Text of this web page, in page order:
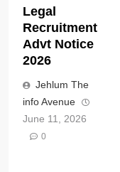
Legal
Recruitment
Advt Notice
2026
Jehlum The
info Avenue
June 11, 2026
0